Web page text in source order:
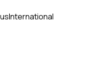
International